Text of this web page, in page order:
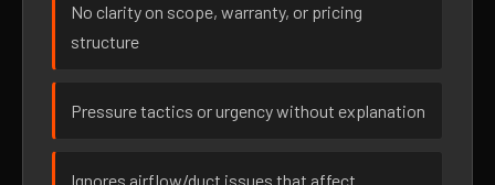
No clarity on scope, warranty, or pricing
structure
Pressure tactics or urgency without explanation
Ignores airflow/duct issues that affect